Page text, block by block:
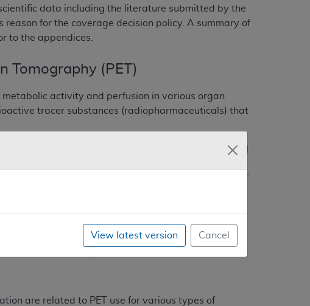
data including the literature submitted by the
for the coverage decision policy. A summary of
to the appendices.
Tomography (PET)
activity and perfusion in various organ
tracer substances (radiopharmaceuticals) that
been evaluated for several decades in pre-clinical
of a human reported in 1978. Through the early
major commercial suppliers in the mid-1980’s,
processing capability. Improvements in the
are related to PET use for various types of
View latest version Cancel